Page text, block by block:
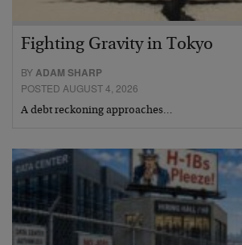
Fighting Gravity in Tokyo
BYADAM SHARP
POSTED AUGUST 4, 2026
A debt reckoning approaches…